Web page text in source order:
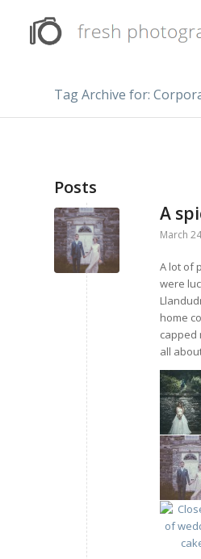
Tag Archive for:
Posts
A
March
A lot of
were
home
capped
all